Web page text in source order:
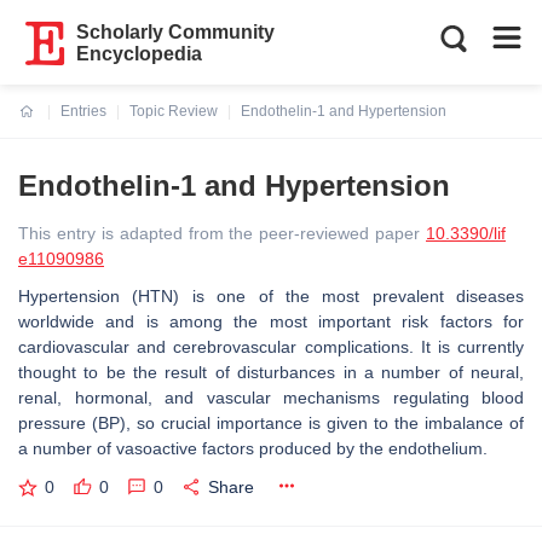
Scholarly Community
Encyclopedia
Entries
Topic Review
Endothelin-1 and Hypertension
Endothelin-1 and Hypertension
This entry is adapted from the peer-reviewed paper 10.3390/lif
e11090986
Hypertension (HTN) is one of the most prevalent diseases
worldwide and is among the most important risk factors for
cardiovascular and cerebrovascular complications. It is currently
thought to be the result of disturbances in a number of neural,
renal, hormonal, and vascular mechanisms regulating blood
pressure (BP), so crucial importance is given to the imbalance of
a number of vasoactive factors produced by the endothelium.
0 0 0 Share